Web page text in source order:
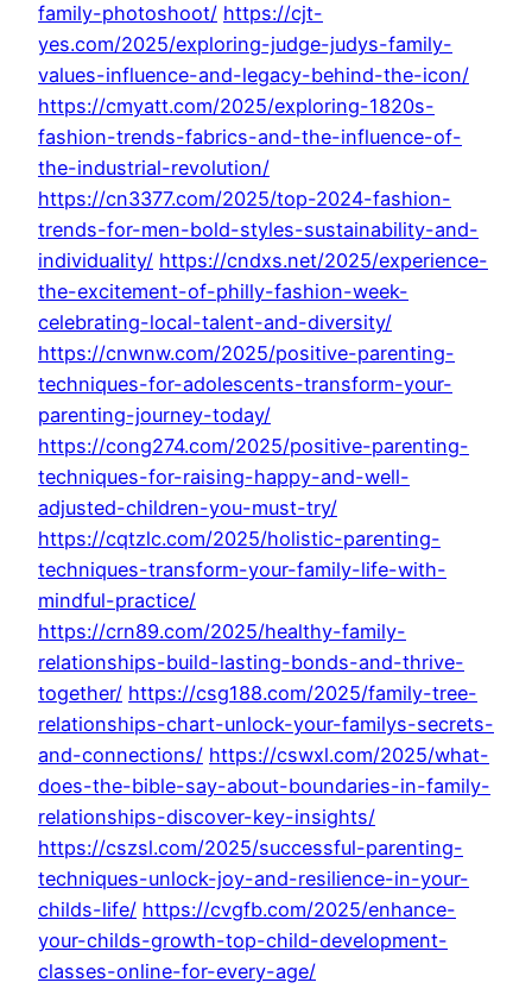
family-photoshoot/ https://cjt-
yes.com/2025/exploring-judge-judys-family-
values-influence-and-legacy-behind-the-icon/
https://cmyatt.com/2025/exploring-1820s-
fashion-trends-fabrics-and-the-influence-of-
the-industrial-revolution/
https://cn3377.com/2025/top-2024-fashion-
trends-for-men-bold-styles-sustainability-and-
individuality/ https://cndxs.net/2025/experience-
the-excitement-of-philly-fashion-week-
celebrating-local-talent-and-diversity/
https://cnwnw.com/2025/positive-parenting-
techniques-for-adolescents-transform-your-
parenting-journey-today/
https://cong274.com/2025/positive-parenting-
techniques-for-raising-happy-and-well-
adjusted-children-you-must-try/
https://cqtzlc.com/2025/holistic-parenting-
techniques-transform-your-family-life-with-
mindful-practice/
https://crn89.com/2025/healthy-family-
relationships-build-lasting-bonds-and-thrive-
together/ https://csg188.com/2025/family-tree-
relationships-chart-unlock-your-familys-secrets-
and-connections/ https://cswxl.com/2025/what-
does-the-bible-say-about-boundaries-in-family-
relationships-discover-key-insights/
https://cszsl.com/2025/successful-parenting-
techniques-unlock-joy-and-resilience-in-your-
childs-life/ https://cvgfb.com/2025/enhance-
your-childs-growth-top-child-development-
classes-online-for-every-age/